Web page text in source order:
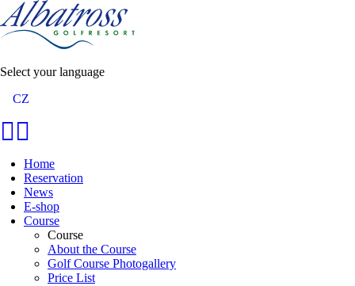
Select your language
CZ
Home
Reservation
News
E-shop
Course
Course
About the Course
Golf Course Photogallery
Price List